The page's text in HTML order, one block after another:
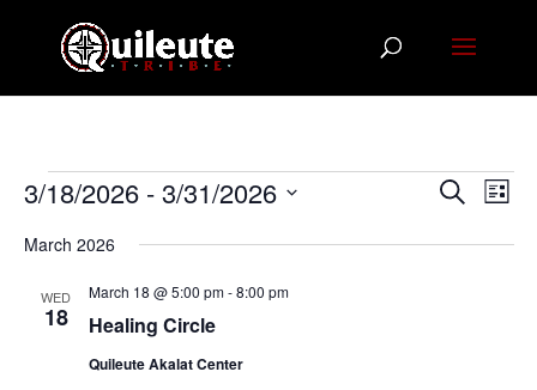
Events
Events
and
SearchList
3/18/2026 - 3/31/2026
date.
March 2026
WED
18 Healing Circle
March 18 @ 5:00 pm-8:00 pm
Quileute Akalat Center